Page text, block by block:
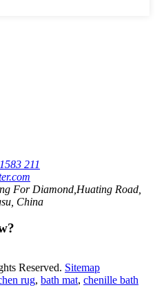
211
For Diamond,Huating Road,
China
Reserved. Sitemap
rug, bath mat, chenille bath